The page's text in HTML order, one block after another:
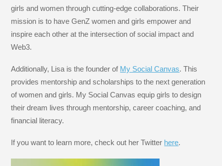
girls and women through cutting-edge collaborations. Their
mission is to have GenZ women and girls empower and
inspire each other at the intersection of social impact and
Web3.
Additionally, Lisa is the founder of My Social Canvas. This
provides mentorship and scholarships to the next generation
of women and girls. My Social Canvas equip girls to design
their dream lives through mentorship, career coaching, and
financial literacy.
If you want to learn more, check out her Twitter here.